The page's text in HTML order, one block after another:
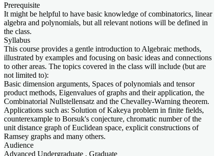
Prerequisite
It might be helpful to have basic knowledge of combinatorics, linear
algebra and polynomials, but all relevant notions will be defined in
the class.
Syllabus
This course provides a gentle introduction to Algebraic methods,
illustrated by examples and focusing on basic ideas and connections
to other areas. The topics covered in the class will include (but are
not limited to):
Basic dimension arguments, Spaces of polynomials and tensor
product methods, Eigenvalues of graphs and their application, the
Combinatorial Nullstellensatz and the Chevalley-Warning theorem.
Applications such as: Solution of Kakeya problem in finite fields,
counterexample to Borsuk's conjecture, chromatic number of the
unit distance graph of Euclidean space, explicit constructions of
Ramsey graphs and many others.
Audience
Advanced Undergraduate , Graduate